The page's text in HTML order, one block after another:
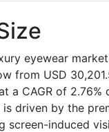
eyewear
from USD
a CAGR of
driven by the
screen-induced